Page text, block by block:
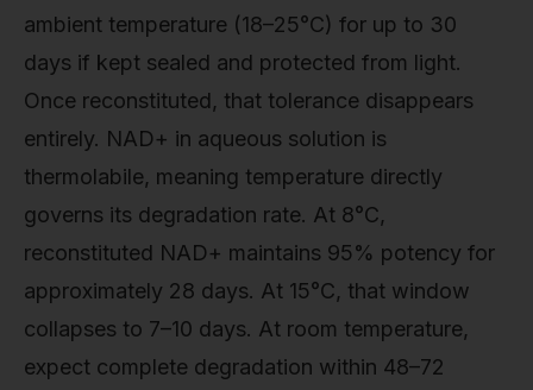
ambient temperature (18–25°C) for up to 30
days if kept sealed and protected from light.
Once reconstituted, that tolerance disappears
entirely. NAD+ in aqueous solution is
thermolabile, meaning temperature directly
governs its degradation rate. At 8°C,
reconstituted NAD+ maintains 95% potency for
approximately 28 days. At 15°C, that window
collapses to 7–10 days. At room temperature,
expect complete degradation within 48–72